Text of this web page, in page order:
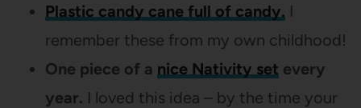
Plastic candy cane full of candy. I
remember these from my own childhood!
One piece of a nice Nativity set every
year. I loved this idea – by the time your